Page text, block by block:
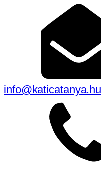
info@katicatanya.hu